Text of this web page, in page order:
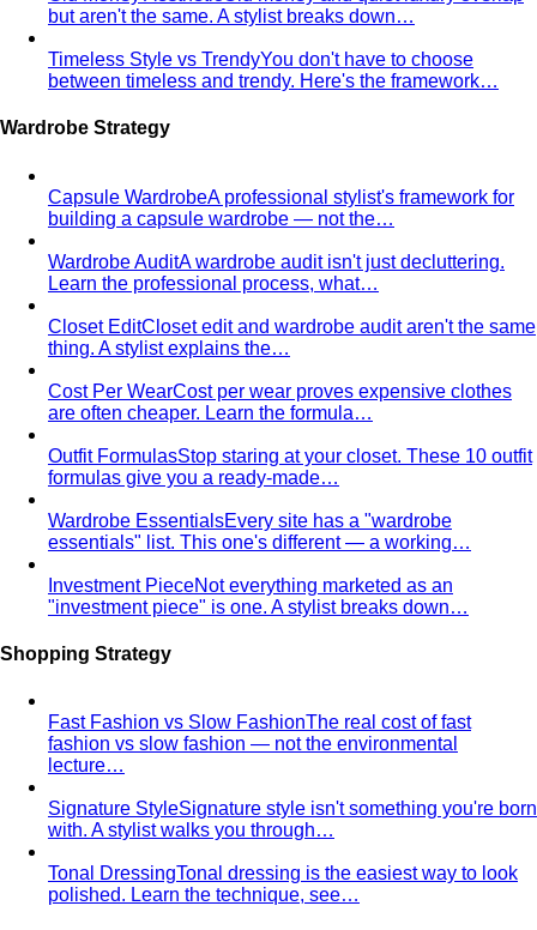
but aren't the same. A stylist breaks down…
Timeless Style vs TrendyYou don't have to choose
between timeless and trendy. Here's the framework…
Wardrobe Strategy
Capsule WardrobeA professional stylist's framework for
building a capsule wardrobe — not the…
Wardrobe AuditA wardrobe audit isn't just decluttering.
Learn the professional process, what…
Closet EditCloset edit and wardrobe audit aren't the same
thing. A stylist explains the…
Cost Per WearCost per wear proves expensive clothes
are often cheaper. Learn the formula…
Outfit FormulasStop staring at your closet. These 10 outfit
formulas give you a ready-made…
Wardrobe EssentialsEvery site has a "wardrobe
essentials" list. This one's different — a working…
Investment PieceNot everything marketed as an
"investment piece" is one. A stylist breaks down…
Shopping Strategy
Fast Fashion vs Slow FashionThe real cost of fast
fashion vs slow fashion — not the environmental
lecture…
Signature StyleSignature style isn't something you're born
with. A stylist walks you through…
Tonal DressingTonal dressing is the easiest way to look
polished. Learn the technique, see…